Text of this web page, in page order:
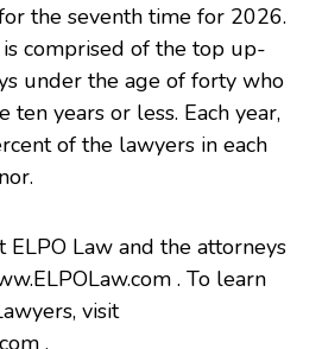
the seventh time for 2026.
comprised of the top up-
under the age of forty who
ten years or less. Each year,
of the lawyers in each
Law and the attorneys
. To learn
visit
.